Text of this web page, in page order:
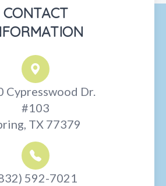
CONTACT
Cypresswood Dr.
#103
TX 77379
592-7021